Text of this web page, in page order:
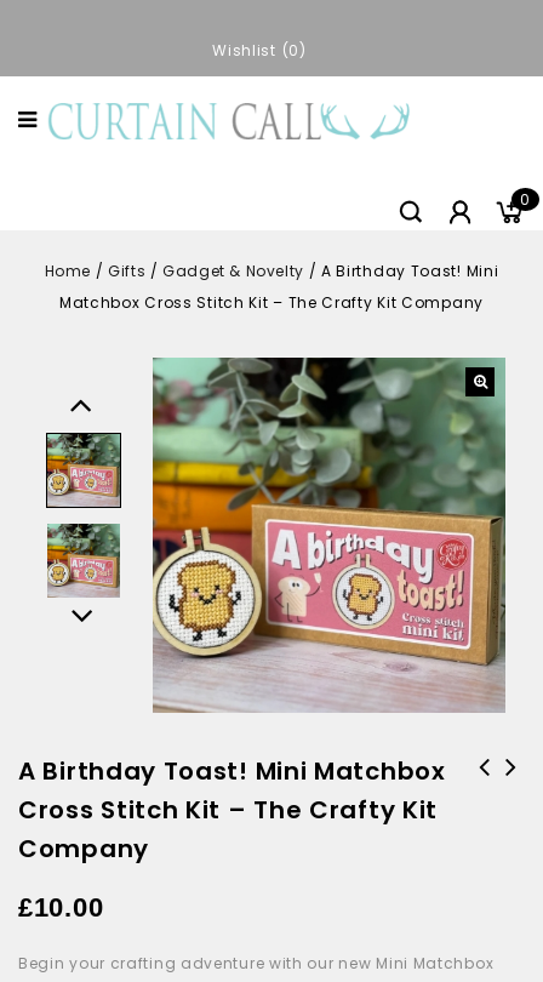
Wishlist 0
0
Home /Gifts /Gadget & Novelty / A Birthday Toast! Mini
Matchbox Cross Stitch Kit – The Crafty Kit Company
A Birthday Toast! Mini Matchbox
Cross Stitch Kit – The Crafty Kit
Company
£10.00
Begin your crafting adventure with our new Mini Matchbox